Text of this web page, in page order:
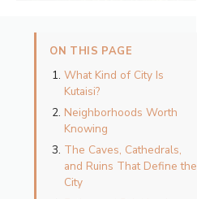
ON THIS PAGE
What Kind of City Is
Kutaisi?
Neighborhoods Worth
Knowing
The Caves, Cathedrals,
and Ruins That Define the
City